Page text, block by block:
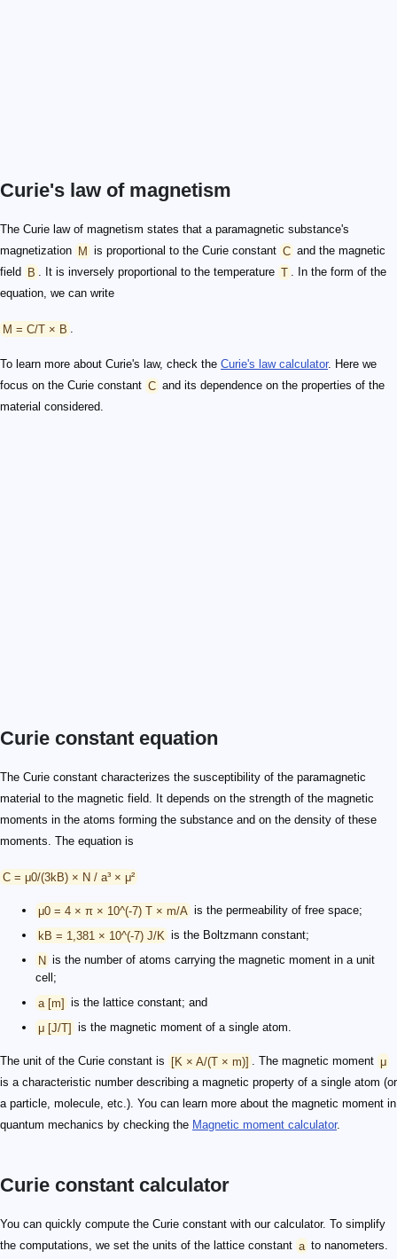
Curie's law of magnetism
The Curie law of magnetism states that a paramagnetic substance's
magnetization M is proportional to the Curie constant C and the magnetic
field B . It is inversely proportional to the temperature T . In the form of the
equation, we can write
M = C/T × B .
To learn more about Curie's law, check the Curie's law calculator. Here we
focus on the Curie constant C and its dependence on the properties of the
material considered.
Curie constant equation
The Curie constant characterizes the susceptibility of the paramagnetic
material to the magnetic field. It depends on the strength of the magnetic
moments in the atoms forming the substance and on the density of these
moments. The equation is
C = μ0/(3kB) × N / a³ × μ²
μ0 = 4 × π × 10^(-7) T × m/A is the permeability of free space;
kB = 1,381 × 10^(-7) J/K is the Boltzmann constant;
N is the number of atoms carrying the magnetic moment in a unit
cell;
a [m] is the lattice constant; and
μ [J/T] is the magnetic moment of a single atom.
The unit of the Curie constant is [K × A/(T × m)] . The magnetic moment μ
is a characteristic number describing a magnetic property of a single atom (or
a particle, molecule, etc.). You can learn more about the magnetic moment in
quantum mechanics by checking the Magnetic moment calculator.
Curie constant calculator
You can quickly compute the Curie constant with our calculator. To simplify
the computations, we set the units of the lattice constant a to nanometers.